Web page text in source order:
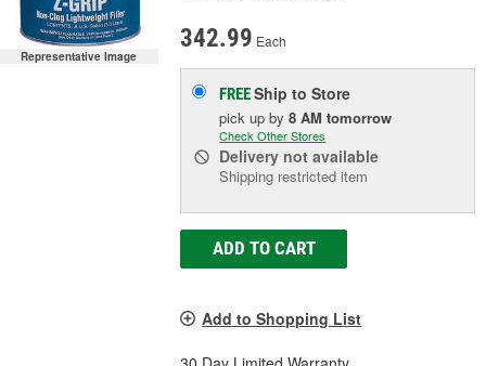
Representative Image
342.99 Each
FREEShip to Store
pick upby8 AM tomorrow
Check Other Stores
Delivery not available
Shipping restricted item
ADD TO CART
Add to Shopping List